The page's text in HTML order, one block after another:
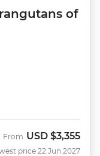
of
From USD $3,355
price 22 Jun 2027